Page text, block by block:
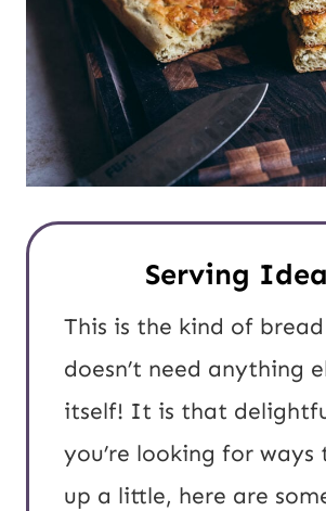
Serving
This is the kind of
doesn’t need anything
itself! It is that
you’re looking for
up a little, here are